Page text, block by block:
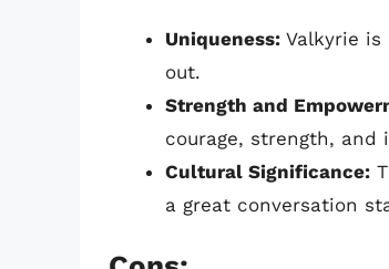
Uniqueness: Valkyrie
out.
Strength and
courage, strength,
Cultural Significance:
a great conversation